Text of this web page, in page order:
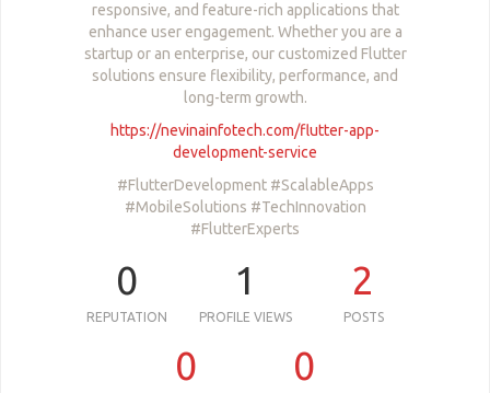
responsive, and feature-rich applications that
enhance user engagement. Whether you are a
startup or an enterprise, our customized Flutter
solutions ensure flexibility, performance, and
long-term growth.
https://nevinainfotech.com/flutter-app-
development-service
#FlutterDevelopment #ScalableApps
#MobileSolutions #TechInnovation
#FlutterExperts
0
REPUTATION
1
PROFILE VIEWS
2
POSTS
0 0